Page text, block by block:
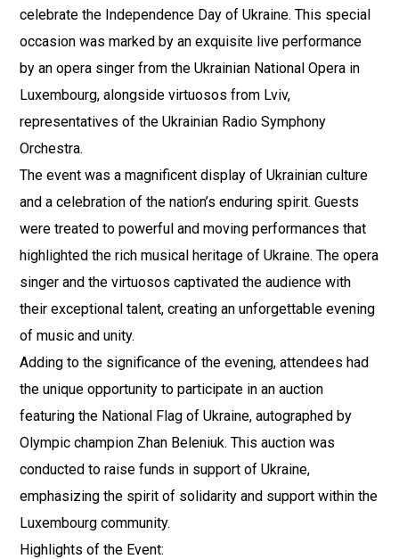
celebrate the Independence Day of Ukraine. This special
occasion was marked by an exquisite live performance
by an opera singer from the Ukrainian National Opera in
Luxembourg, alongside virtuosos from Lviv,
representatives of the Ukrainian Radio Symphony
Orchestra.
The event was a magnificent display of Ukrainian culture
and a celebration of the nation’s enduring spirit. Guests
were treated to powerful and moving performances that
highlighted the rich musical heritage of Ukraine. The opera
singer and the virtuosos captivated the audience with
their exceptional talent, creating an unforgettable evening
of music and unity.
Adding to the significance of the evening, attendees had
the unique opportunity to participate in an auction
featuring the National Flag of Ukraine, autographed by
Olympic champion Zhan Beleniuk. This auction was
conducted to raise funds in support of Ukraine,
emphasizing the spirit of solidarity and support within the
Luxembourg community.
Highlights of the Event: